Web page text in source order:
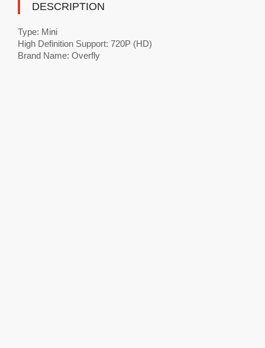
DESCRIPTION
Type: Mini
High Definition Support: 720P (HD)
Brand Name: Overfly